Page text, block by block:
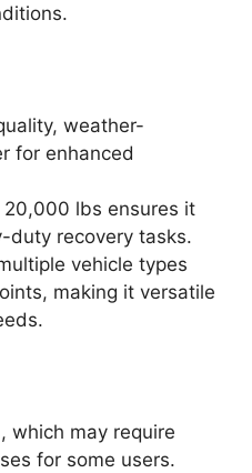
weather-
for enhanced
lbs ensures it
duty recovery tasks.
vehicle types
making it versatile
which may require
for some users.